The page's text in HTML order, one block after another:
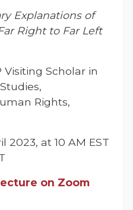
Explanations of
Right to Far Left
Visiting Scholar in
Rights,
2023, at 10 AM EST
on Zoom